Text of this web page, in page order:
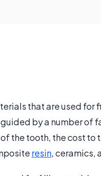
that are used
by a number of
the tooth, the cost
resin, ceramics,